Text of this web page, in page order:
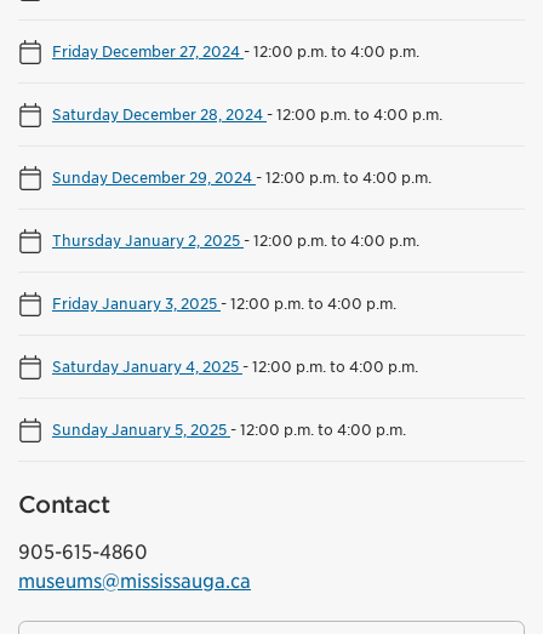
Friday December 27, 2024-12:00 p.m. to 4:00 p.m.
Saturday December 28, 2024-12:00 p.m. to 4:00 p.m.
Sunday December 29, 2024-12:00 p.m. to 4:00 p.m.
Thursday January 2, 2025-12:00 p.m. to 4:00 p.m.
Friday January 3, 2025-12:00 p.m. to 4:00 p.m.
Saturday January 4, 2025-12:00 p.m. to 4:00 p.m.
Sunday January 5, 2025-12:00 p.m. to 4:00 p.m.
Contact
905-615-4860
museums@mississauga.ca